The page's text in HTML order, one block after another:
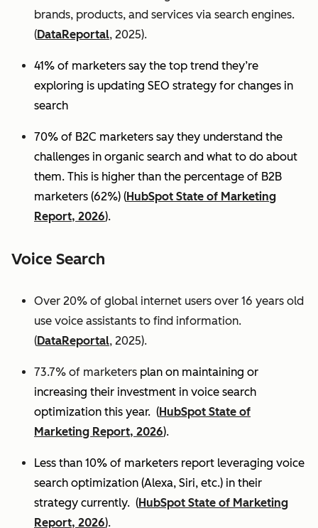
brands, products, and services via search engines.
(DataReportal, 2025).
41% of marketers say the top trend they’re
exploring is updating SEO strategy for changes in
search
70% of B2C marketers say they understand the
challenges in organic search and what to do about
them. This is higher than the percentage of B2B
marketers (62%) (HubSpot State of Marketing
Report, 2026).
Voice Search
Over 20% of global internet users over 16 years old
use voice assistants to find information.
(DataReportal, 2025).
73.7% of marketers plan on maintaining or
increasing their investment in voice search
optimization this year. (HubSpot State of
Marketing Report, 2026).
Less than 10% of marketers report leveraging voice
search optimization (Alexa, Siri, etc.) in their
strategy currently. (HubSpot State of Marketing
Report, 2026).